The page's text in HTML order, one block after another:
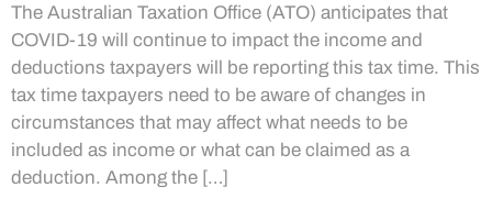
The Australian Taxation Office (ATO) anticipates that
COVID-19 will continue to impact the income and
deductions taxpayers will be reporting this tax time. This
tax time taxpayers need to be aware of changes in
circumstances that may affect what needs to be
included as income or what can be claimed as a
deduction. Among the […]